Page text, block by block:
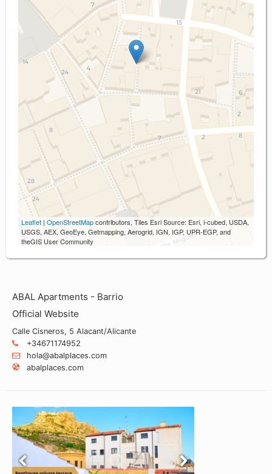
Leaflet | OpenStreetMapcontributors, Tiles Esri Source: Esri, i-cubed, USDA,
USGS, AEX, GeoEye, Getmapping, Aerogrid, IGN, IGP, UPR-EGP, and
theGIS User Community
ABAL Apartments - Barrio
Official Website
Calle Cisneros, 5 Alacant/Alicante
+34671174952
hola@abalplaces.com
abalplaces.com